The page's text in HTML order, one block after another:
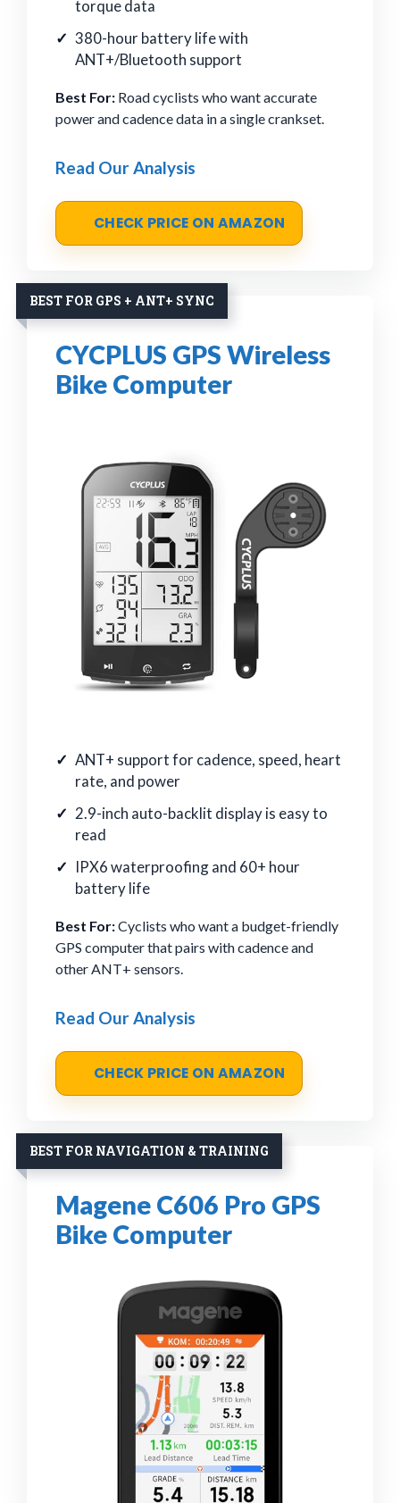
torque data
380-hour battery life with
ANT+/Bluetooth support
Best For: Road cyclists who want accurate
power and cadence data in a single crankset.
Read Our Analysis
CHECK PRICE ON AMAZON
BEST FOR GPS + ANT+ SYNC
CYCPLUS GPS Wireless
Bike Computer
ANT+ support for cadence, speed, heart
rate, and power
2.9-inch auto-backlit display is easy to
read
IPX6 waterproofing and 60+ hour
battery life
Best For:Cyclists who want a budget-friendly
GPS computer that pairs with cadence and
other ANT+ sensors.
Read Our Analysis
CHECK PRICE ON AMAZON
BEST FOR NAVIGATION & TRAINING
Magene C606 Pro GPS
Bike Computer